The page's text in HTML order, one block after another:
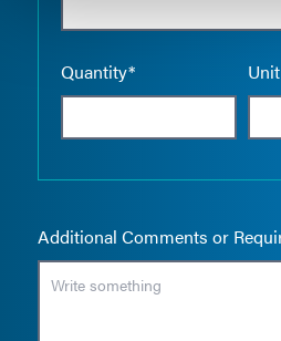
Quantity*
Additional Comments or